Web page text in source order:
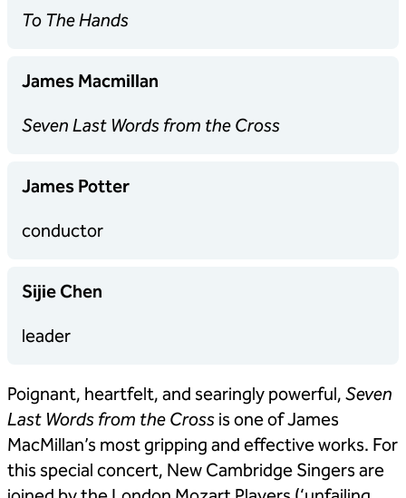
To The Hands
James Macmillan
Seven Last Words from the Cross
James Potter
conductor
Sijie Chen
leader
Poignant, heartfelt, and searingly powerful,Seven
Last Words from the Crossis one of James
MacMillan’s most gripping and effective works. For
this special concert, New Cambridge Singers are